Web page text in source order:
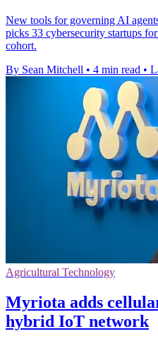
New tools for governing AI
picks 33 cybersecurity startups
cohort.
By Sean Mitchell • 4 min read •
Agricultural Technology
Myriota adds
hybrid IoT network